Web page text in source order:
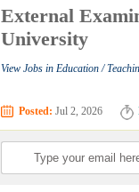
External
University
View Jobs in Education /
Posted: Jul 2, 2026